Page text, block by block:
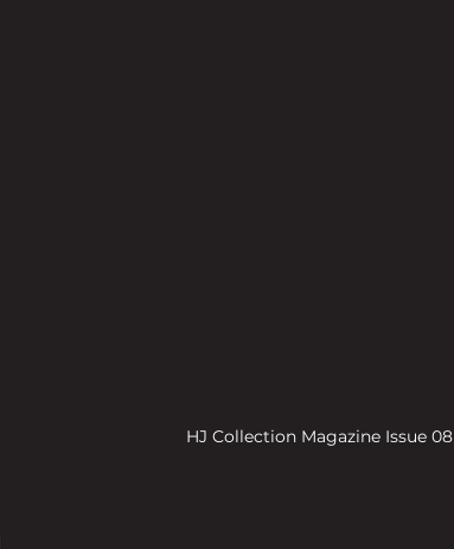
HJ Collection Magazine Issue 08